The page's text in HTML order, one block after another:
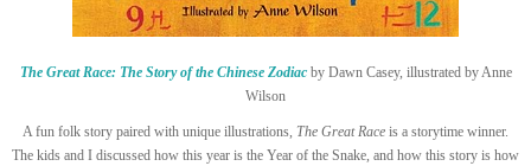
The Great Race: The Story of the Chinese Zodiacby Dawn Casey, illustrated by Anne
Wilson
A fun folk story paired with unique illustrations, The Great Race is a storytime winner.
The kids and I discussed how this year is the Year of the Snake, and how this story is how